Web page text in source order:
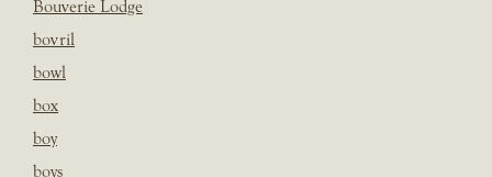
Bouverie Lodge
bovril
bowl
box
boy
boys